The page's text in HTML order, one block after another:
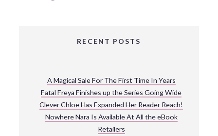
RECENT POSTS
A Magical Sale For The First Time In Years
Fatal Freya Finishes up the Series Going Wide
Clever Chloe Has Expanded Her Reader Reach!
Nowhere Nara Is Available At All the eBook
Retailers